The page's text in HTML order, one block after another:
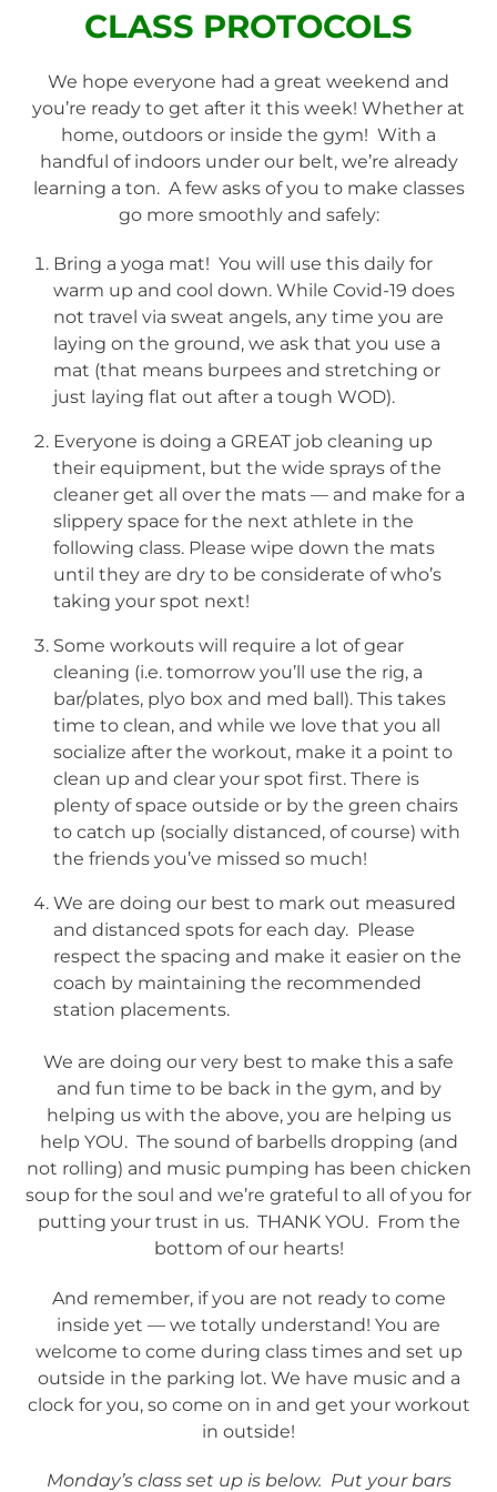
CLASS PROTOCOLS
We hope everyone had a great weekend and
you’re ready to get after it this week! Whether at
home, outdoors or inside the gym! With a
handful of indoors under our belt, we’re already
learning a ton. A few asks of you to make classes
go more smoothly and safely:
Bring a yoga mat! You will use this daily for
warm up and cool down. While Covid-19 does
not travel via sweat angels, any time you are
laying on the ground, we ask that you use a
mat (that means burpees and stretching or
just laying flat out after a tough WOD).
Everyone is doing a GREAT job cleaning up
their equipment, but the wide sprays of the
cleaner get all over the mats — and make for a
slippery space for the next athlete in the
following class. Please wipe down the mats
until they are dry to be considerate of who’s
taking your spot next!
Some workouts will require a lot of gear
cleaning (i.e. tomorrow you’ll use the rig, a
bar/plates, plyo box and med ball). This takes
time to clean, and while we love that you all
socialize after the workout, make it a point to
clean up and clear your spot first. There is
plenty of space outside or by the green chairs
to catch up (socially distanced, of course) with
the friends you’ve missed so much!
We are doing our best to mark out measured
and distanced spots for each day. Please
respect the spacing and make it easier on the
coach by maintaining the recommended
station placements.
We are doing our very best to make this a safe
and fun time to be back in the gym, and by
helping us with the above, you are helping us
help YOU. The sound of barbells dropping (and
not rolling) and music pumping has been chicken
soup for the soul and we’re grateful to all of you for
putting your trust in us. THANK YOU. From the
bottom of our hearts!
And remember, if you are not ready to come
inside yet — we totally understand! You are
welcome to come during class times and set up
outside in the parking lot. We have music and a
clock for you, so come on in and get your workout
in outside!
Monday’s class set up is below. Put your bars